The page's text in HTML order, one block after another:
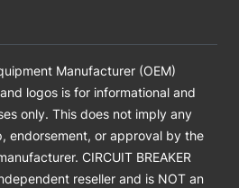
Manufacturer (OEM)
logos is for informational and
only. This does not imply any
endorsement, or approval by the
CIRCUIT BREAKER
reseller and is NOT an